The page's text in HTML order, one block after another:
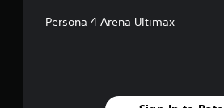
Persona 4 Arena Ultimax